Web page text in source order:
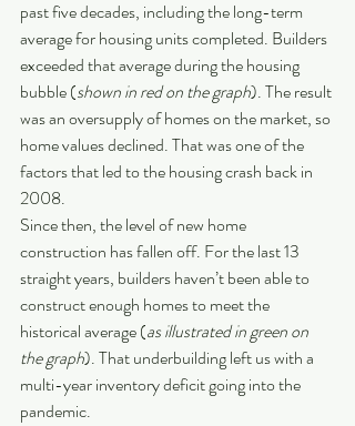
past five decades, including the long-term
average for housing units completed. Builders
exceeded that average during the housing
bubble (shown in red on the graph). The result
was an oversupply of homes on the market, so
home values declined. That was one of the
factors that led to the housing crash back in
2008.
Since then, the level of new home
construction has fallen off. For the last 13
straight years, builders haven’t been able to
construct enough homes to meet the
historical average (as illustrated in green on
the graph). That underbuilding left us with a
multi-year inventory deficit going into the
pandemic.